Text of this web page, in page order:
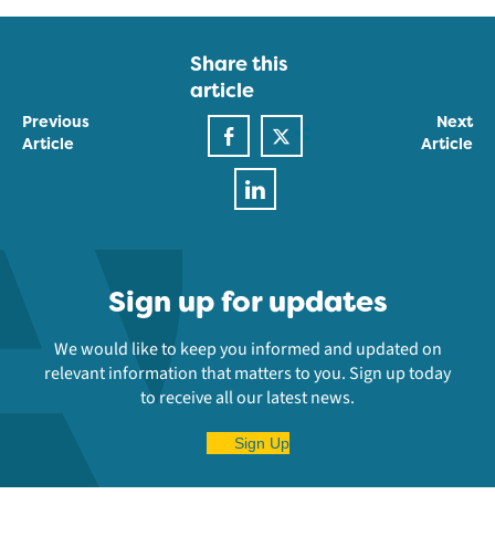
Previous
Article
Next
Article
Share this
article
Sign up for updates
We would like to keep you informed and updated on
relevant information that matters to you. Sign up today
to receive all our latest news.
Sign Up